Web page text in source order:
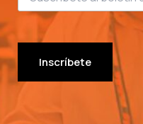
Inscríbete